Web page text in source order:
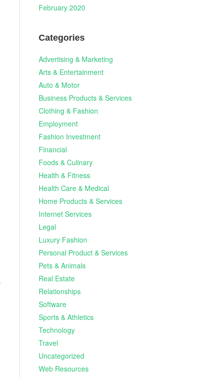
February 2020
Categories
Advertising & Marketing
Arts & Entertainment
Auto & Motor
Business Products & Services
Clothing & Fashion
Employment
Fashion Investment
Financial
Foods & Culinary
Health & Fitness
Health Care & Medical
Home Products & Services
Internet Services
Legal
Luxury Fashion
Personal Product & Services
Pets & Animals
Real Estate
Relationships
Software
Sports & Athletics
Technology
Travel
Uncategorized
Web Resources